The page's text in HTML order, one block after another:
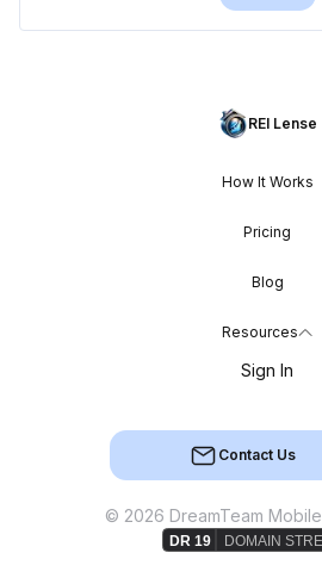
REI Lense
How It Works
Pricing
Blog
Resources
Sign In
Contact Us
© 2026 DreamTeam Mobile